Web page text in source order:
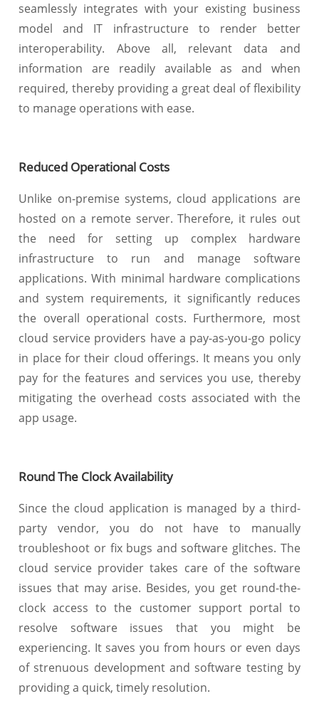
seamlessly integrates with your existing business
model and IT infrastructure to render better
interoperability. Above all, relevant data and
information are readily available as and when
required, thereby providing a great deal of flexibility
to manage operations with ease.
Reduced Operational Costs
Unlike on-premise systems, cloud applications are
hosted on a remote server. Therefore, it rules out
the need for setting up complex hardware
infrastructure to run and manage software
applications. With minimal hardware complications
and system requirements, it significantly reduces
the overall operational costs. Furthermore, most
cloud service providers have a pay-as-you-go policy
in place for their cloud offerings. It means you only
pay for the features and services you use, thereby
mitigating the overhead costs associated with the
app usage.
Round The Clock Availability
Since the cloud application is managed by a third-
party vendor, you do not have to manually
troubleshoot or fix bugs and software glitches. The
cloud service provider takes care of the software
issues that may arise. Besides, you get round-the-
clock access to the customer support portal to
resolve software issues that you might be
experiencing. It saves you from hours or even days
of strenuous development and software testing by
providing a quick, timely resolution.